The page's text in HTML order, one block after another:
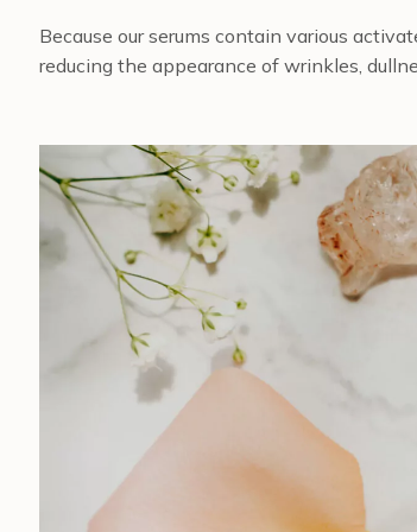
Because our serums contain various
reducing the appearance of wrinkles,